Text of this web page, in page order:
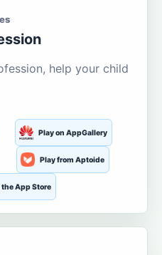
help your child
Play on AppGallery
Play from Aptoide
the App Store